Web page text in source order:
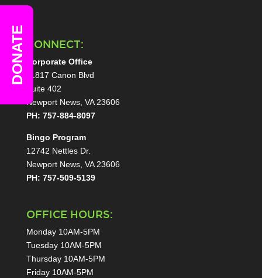
CONNECT:
Corporate Office
11817 Canon Blvd
Suite 402
Newport News, VA 23606
PH: 757-884-8097
Bingo Program
12742 Nettles Dr.
Newport News, VA 23606
PH: 757-509-5139
OFFICE HOURS:
Monday 10AM-5PM
Tuesday 10AM-5PM
Thursday 10AM-5PM
Friday 10AM-5PM
DONATE